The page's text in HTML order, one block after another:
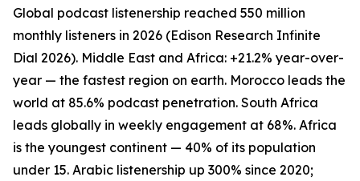
Global podcast listenership reached 550 million
monthly listeners in 2026 (Edison Research Infinite
Dial 2026). Middle East and Africa: +21.2% year-over-
year — the fastest region on earth. Morocco leads the
world at 85.6% podcast penetration. South Africa
leads globally in weekly engagement at 68%. Africa
is the youngest continent — 40% of its population
under 15. Arabic listenership up 300% since 2020;